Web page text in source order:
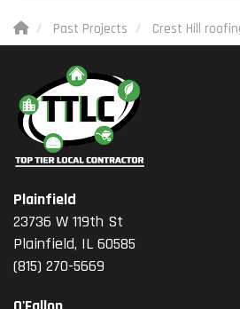
Past Projects Crest Hill
Plainfield
23736 W 119th St
Plainfield, IL 60585
(815) 270-5669